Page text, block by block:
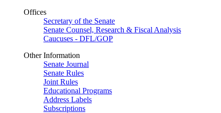
Offices
Secretary of the Senate
Senate Counsel, Research & Fiscal Analysis
Caucuses - DFL/GOP
Other Information
Senate Journal
Senate Rules
Joint Rules
Educational Programs
Address Labels
Subscriptions